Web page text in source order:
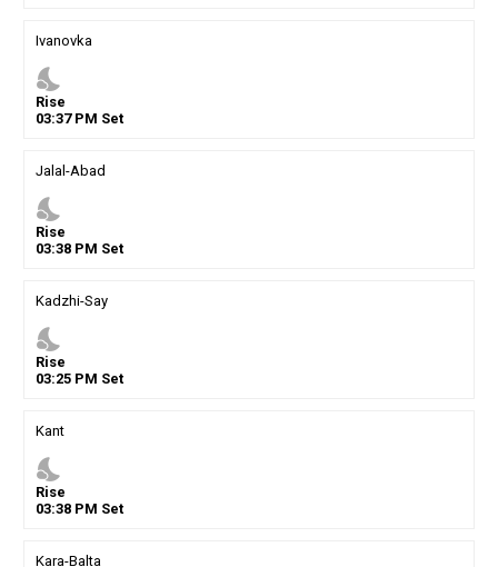
Ivanovka
nights_stay
Rise
03:37PM Set
Jalal-Abad
nights_stay
Rise
03:38PM Set
Kadzhi-Say
nights_stay
Rise
03:25PM Set
Kant
nights_stay
Rise
03:38PM Set
Kara-Balta